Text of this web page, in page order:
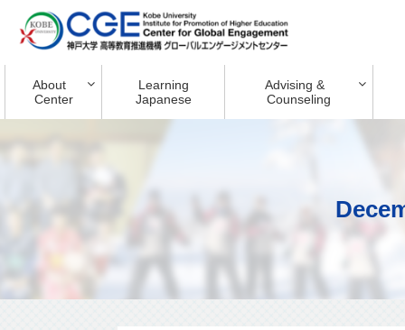
About
Center
Learning
Japanese
Advising &
Counseling